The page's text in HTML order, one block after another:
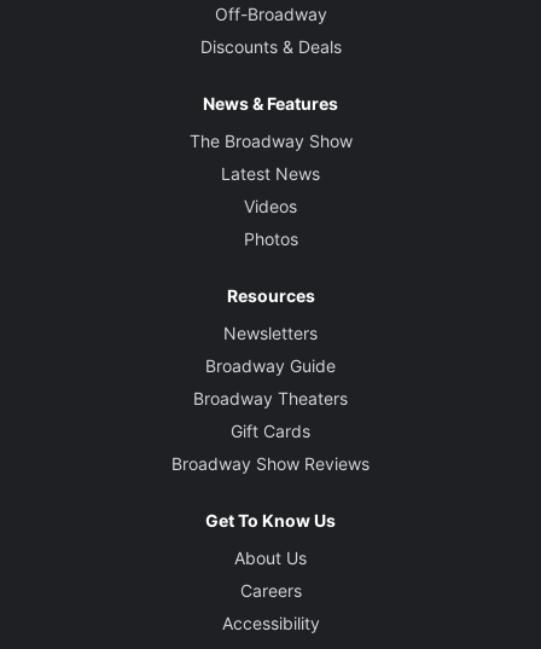
Off-Broadway
Discounts & Deals
News & Features
The Broadway Show
Latest News
Videos
Photos
Resources
Newsletters
Broadway Guide
Broadway Theaters
Gift Cards
Broadway Show Reviews
Get To Know Us
About Us
Careers
Accessibility